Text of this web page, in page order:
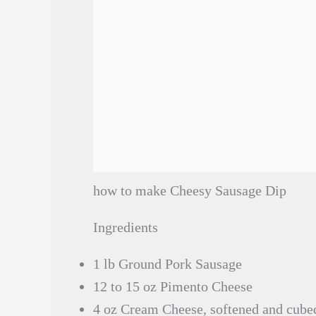
how to make Cheesy Sausage Dip
Ingredients
1 lb Ground Pork Sausage
12 to 15 oz Pimento Cheese
4 oz Cream Cheese, softened and